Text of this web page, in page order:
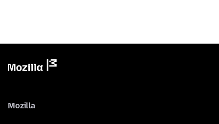
Mozilla